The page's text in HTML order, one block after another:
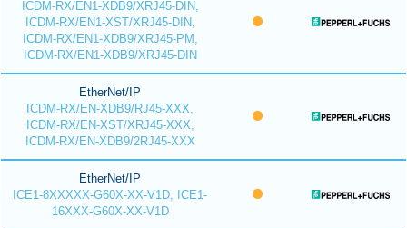
ICDM-RX/EN1-XDB9/XRJ45-DIN,
ICDM-RX/EN1-XST/XRJ45-DIN,
ICDM-RX/EN1-XDB9/XRJ45-PM,
ICDM-RX/EN1-XDB9/XRJ45-DIN
EtherNet/IP
ICDM-RX/EN-XDB9/RJ45-XXX,
ICDM-RX/EN-XST/XRJ45-XXX,
ICDM-RX/EN-XDB9/2RJ45-XXX
EtherNet/IP
ICE1-8XXXXX-G60X-XX-V1D, ICE1-
16XXX-G60X-XX-V1D